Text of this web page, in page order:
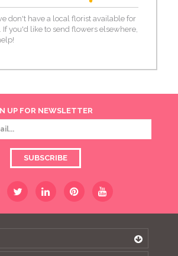
don't have a local florist available for
If you'd like to send flowers elsewhere,
UP FOR NEWSLETTER
SUBSCRIBE